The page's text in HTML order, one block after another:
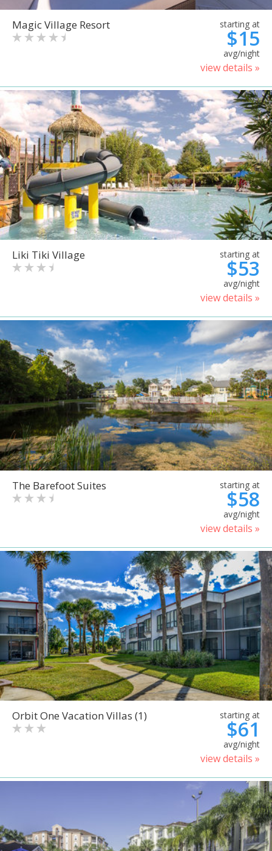
Magic Village Resort starting at
$15
avg/night
view details »
Liki Tiki Village starting at
$53
avg/night
view details »
The Barefoot Suites starting at
$58
avg/night
view details »
Orbit One Vacation Villas (1) starting at
$61
avg/night
view details »